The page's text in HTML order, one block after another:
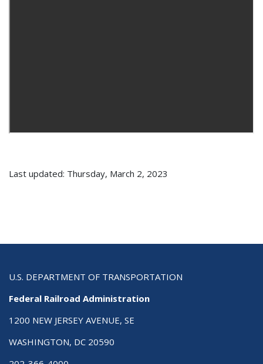
Last updated: Thursday, March 2, 2023
U.S. DEPARTMENT OF TRANSPORTATION
Federal Railroad Administration
1200 NEW JERSEY AVENUE, SE
WASHINGTON, DC 20590